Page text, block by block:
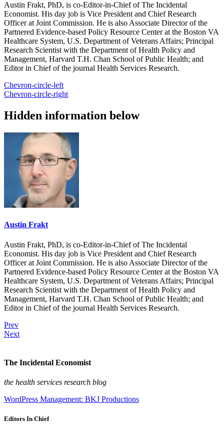
Austin Frakt, PhD, is co-Editor-in-Chief of The Incidental
Economist. His day job is Vice President and Chief Research
Officer at Joint Commission. He is also Associate Director of the
Partnered Evidence-based Policy Resource Center at the Boston VA
Healthcare System, U.S. Department of Veterans Affairs; Principal
Research Scientist with the Department of Health Policy and
Management, Harvard T.H. Chan School of Public Health; and
Editor in Chief of the journal Health Services Research.
Chevron-circle-left
Chevron-circle-right
Hidden information below
Austin Frakt
Austin Frakt, PhD, is co-Editor-in-Chief of The Incidental
Economist. His day job is Vice President and Chief Research
Officer at Joint Commission. He is also Associate Director of the
Partnered Evidence-based Policy Resource Center at the Boston VA
Healthcare System, U.S. Department of Veterans Affairs; Principal
Research Scientist with the Department of Health Policy and
Management, Harvard T.H. Chan School of Public Health; and
Editor in Chief of the journal Health Services Research.
Prev
Next
The Incidental Economist
the health services research blog
WordPress Management: BKJ Productions
Editors In Chief